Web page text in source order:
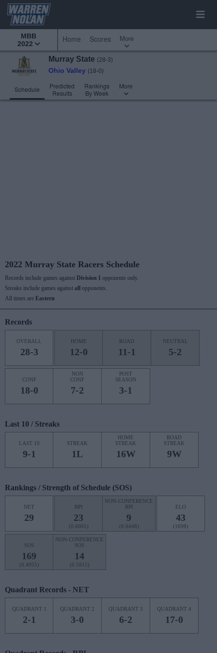
MBB
2022
Home Scores More
Murray State (28-3)
Ohio Valley (18-0)
Schedule
Predicted
Results
Rankings
By Week
More
2022 Murray State Racers Schedule
Records include games against Division I opponents only.
Streaks include games against all
opponents.
All times are Eastern
Records
OVERALL
28-3
HOME
12-0
ROAD
11-1
NEUTRAL
5-2
CONF
18-0
NON
CONF
7-2
POST
SEASON
3-1
Last 10 / Streaks
LAST 10
9-1
STREAK
1L
HOME
STREAK
16W
ROAD
STREAK
9W
Rankings / Strength of Schedule (SOS)
NET
29
RPI
23
(0.6001)
NON-CONFERENCE
RPI
9
(0.6448)
ELO
43
(1698)
SOS
169
(0.4955)
NON-CONFERENCE
SOS
14
(0.5915)
Quadrant Records - NET
QUADRANT 1
2-1
QUADRANT 2
3-0
QUADRANT 3
6-2
QUADRANT 4
17-0